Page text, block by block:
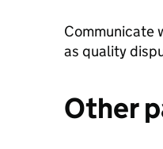
Communicate
as quality
Other